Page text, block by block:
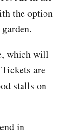
the option
which will
are
stalls on
in